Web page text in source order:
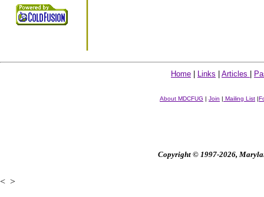
Home Links Articles
About MDCFUG | Join | Mailing List |
Copyright © 1997-2026,
< >